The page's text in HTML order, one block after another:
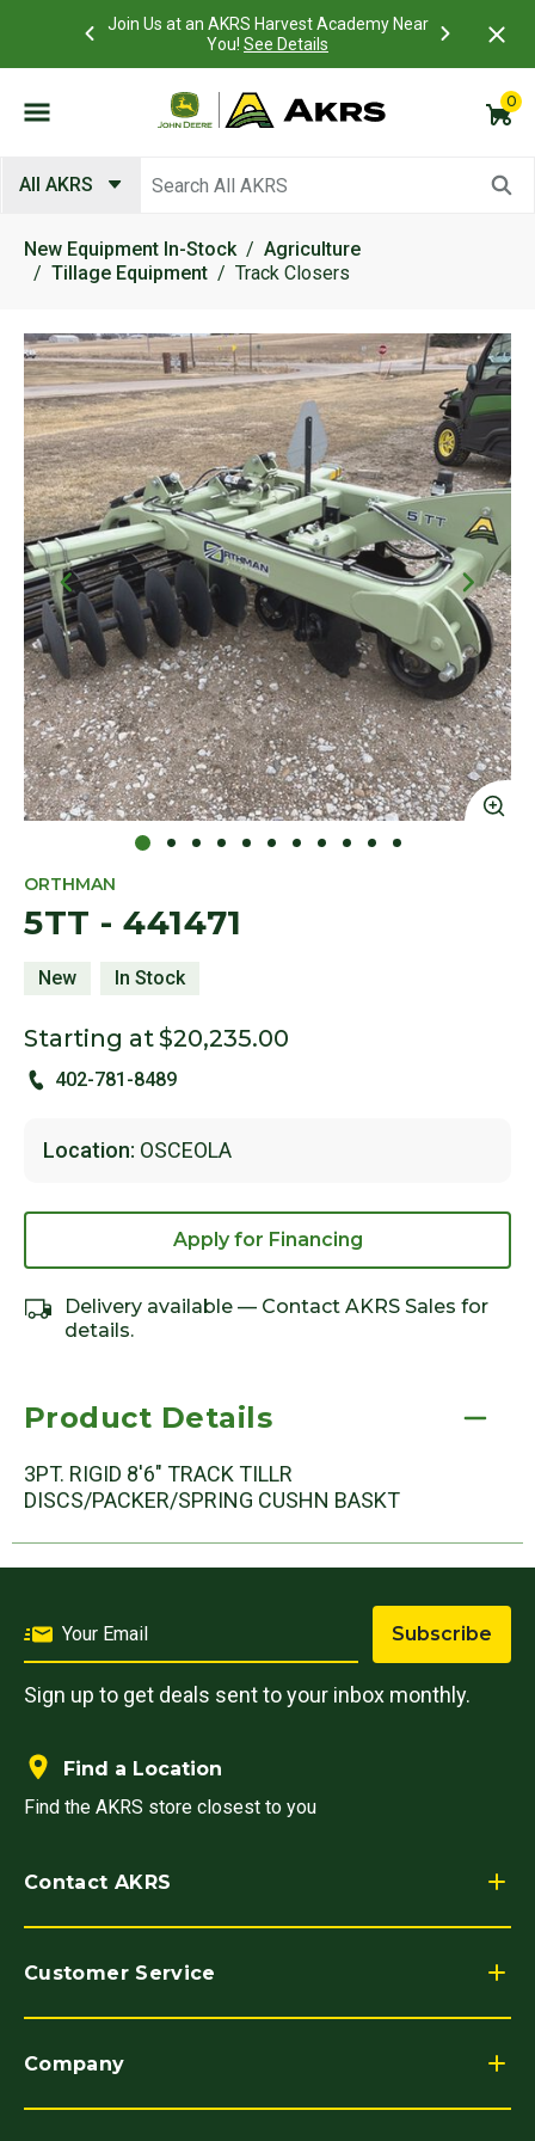
Join Us at an AKRS Harvest Academy Near
You! See Details
What is a
0
All AKRS
New Equipment In-Stock
Agriculture
Tillage Equipment
Track Closers
Product Images
Click to Zoom
ORTHMAN
5TT - 441471
New In Stock
Starting at$20,235.00
402-781-8489
Location: OSCEOLA
Apply for Financing
Delivery available — Contact AKRS Sales for
details.
Product Details
3PT. RIGID 8'6" TRACK TILLR
DISCS/PACKER/SPRING CUSHN BASKT
Subscribe
Sign up to get deals sent to your inbox monthly.
Contact AKRS
Find a Location
Find the AKRS store closest to you
Customer Service
Company